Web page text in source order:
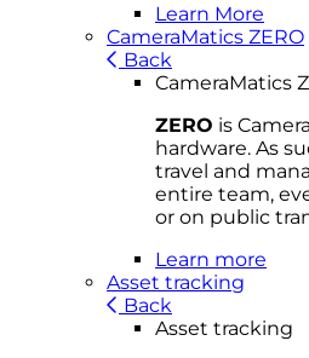
Learn More
CameraMatics ZERO
Back
CameraMatics
ZERO is
hardware. As
travel and
entire team,
or on public
Learn more
Asset tracking
Back
Asset tracking